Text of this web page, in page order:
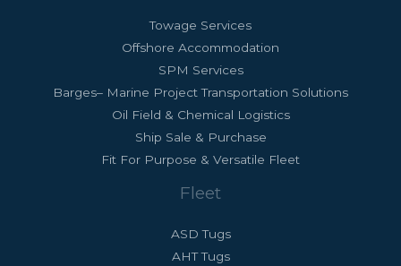
Towage Services
Offshore Accommodation
SPM Services
Barges– Marine Project Transportation Solutions
Oil Field & Chemical Logistics
Ship Sale & Purchase
Fit For Purpose & Versatile Fleet
Fleet
ASD Tugs
AHT Tugs